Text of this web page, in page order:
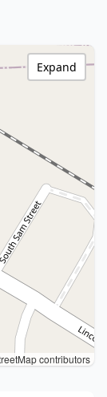
contributors
Expand